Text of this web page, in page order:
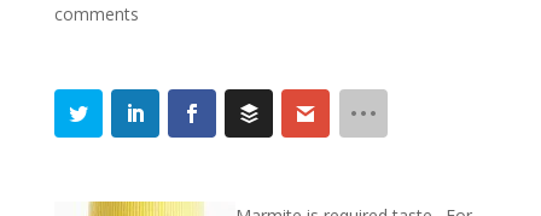
comments